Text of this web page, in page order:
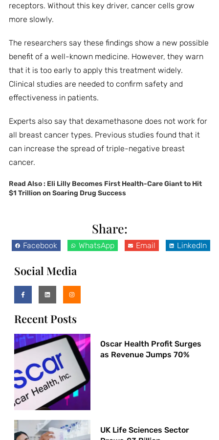
receptors. Without this key driver, cancer cells grow
more slowly.
The researchers say these findings show a new possible
benefit of a well-known medicine. However, they warn
that it is too early to apply this treatment widely.
Clinical studies are needed to confirm safety and
effectiveness in patients.
Experts also say that dexamethasone does not work for
all breast cancer types. Previous studies found that it
can increase the spread of triple-negative breast
cancer.
Read Also : Eli Lilly Becomes First Health-Care Giant to Hit
$1 Trillion on Soaring Drug Success
Share:
Facebook WhatsApp Email LinkedIn
Social Media
Recent Posts
Oscar Health Profit Surges
as Revenue Jumps 70%
UK Life Sciences Sector